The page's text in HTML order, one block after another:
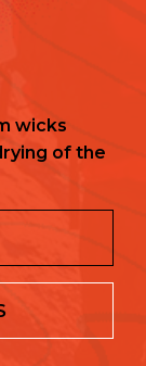
wicks
of the